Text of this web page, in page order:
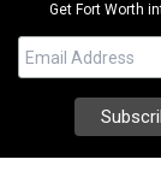
Get Fort Worth